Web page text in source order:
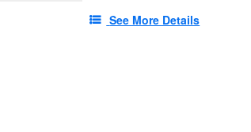
See More Details